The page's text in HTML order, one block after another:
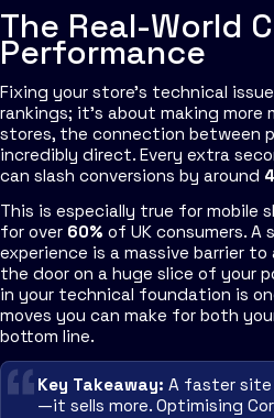
The Real-World
Performance
Fixing your store's technical
rankings; it's about making more
stores, the connection between
incredibly direct. Every extra
can slash conversions by around
This is especially true for mobile
for over 60% of UK consumers. A
experience is a massive barrier
the door on a huge slice of your
in your technical foundation is
moves you can make for both
bottom line.
Key Takeaway: A faster
—it sells more. Optimising